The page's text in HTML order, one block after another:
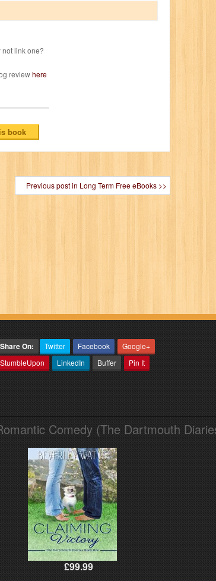
not link one?
reviewhere
Previous post in Long Term Free eBooks >>
Share On: Twitter Facebook
Google+
StumbleUpon
LinkedIn Buffer Pin It
Comedy (The Dartmouth
£99.99